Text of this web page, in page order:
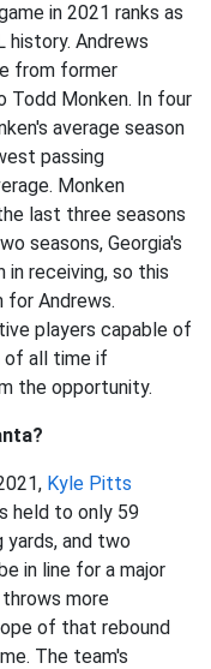
in 2021 ranks as
Andrews
from former
Todd Monken. In four
average season
passing
Monken
last three seasons
seasons, Georgia's
receiving, so this
for Andrews.
players capable of
of all time if
the opportunity.
Kyle Pitts
held to only 59
and two
in line for a major
more
of that rebound
The team's